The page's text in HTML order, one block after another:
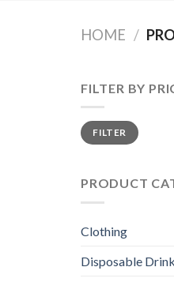
HOME /
FILTER BY
FILTER
PRODUCT
Clothing
Disposable